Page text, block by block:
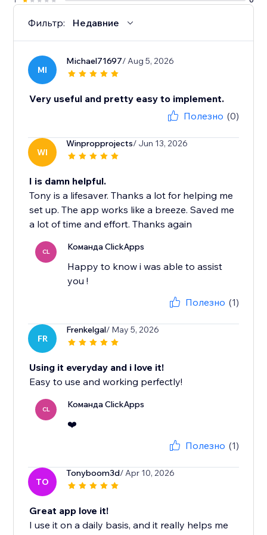
Фильтр: Недавние
MI
Michael71697/ Aug 5, 2026
Very useful and pretty easy to implement.
Полезно (0)
WI
Winpropprojects/ Jun 13, 2026
I is damn helpful.
Tony is a lifesaver. Thanks a lot for helping me
set up. The app works like a breeze. Saved me
a lot of time and effort. Thanks again
CL Команда ClickApps
Happy to know i was able to assist
you !
Полезно (1)
FR
Frenkelgal/ May 5, 2026
Using it everyday and i love it!
Easy to use and working perfectly!
CL Команда ClickApps
❤️
Полезно (1)
TO
Tonyboom3d/ Apr 10, 2026
Great app love it!
I use it on a daily basis, and it really helps me